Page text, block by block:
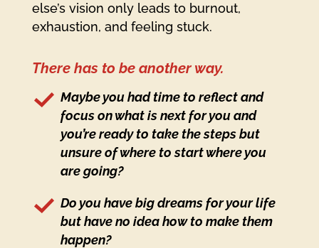
else’s vision only leads to burnout,
exhaustion, and feeling stuck.
There has to be another way.
Maybe you had time to reflect and
focus on what is next for you and
you’re ready to take the steps but
unsure of where to start where you
are going?
Do you have big dreams for your life
but have no idea how to make them
happen?